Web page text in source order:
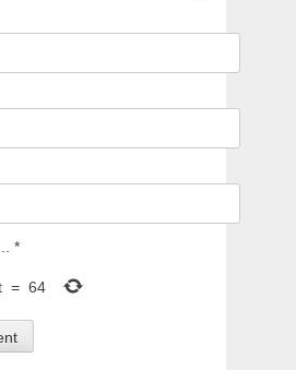
*
= 64